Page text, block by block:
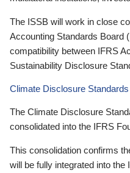
The ISSB will work in close
Accounting Standards Board
compatibility between IFRS
Sustainability Disclosure
Climate Disclosure
The Climate Disclosure
consolidated into the IFRS
This consolidation confirms
will be fully integrated into